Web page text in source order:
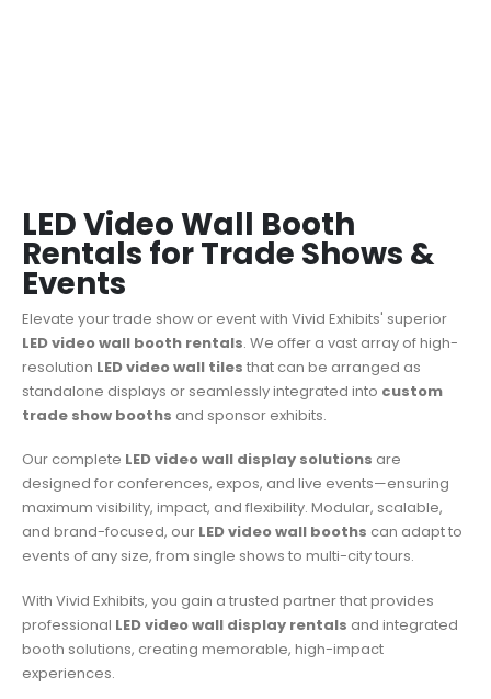
LED Video Wall Booth
Rentals for Trade Shows &
Events
Elevate your trade show or event with Vivid Exhibits' superior
LED video wall booth rentals. We offer a vast array of high-
resolution LED video wall tiles that can be arranged as
standalone displays or seamlessly integrated into custom
trade show booths and sponsor exhibits.
Our complete LED video wall display solutions are
designed for conferences, expos, and live events—ensuring
maximum visibility, impact, and flexibility. Modular, scalable,
and brand-focused, our LED video wall booths can adapt to
events of any size, from single shows to multi-city tours.
With Vivid Exhibits, you gain a trusted partner that provides
professional LED video wall display rentals and integrated
booth solutions, creating memorable, high-impact
experiences.